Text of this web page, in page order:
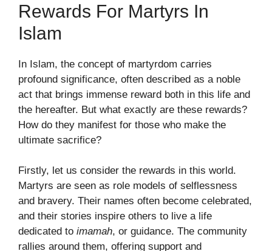
Rewards For Martyrs In
Islam
In Islam, the concept of martyrdom carries
profound significance, often described as a noble
act that brings immense reward both in this life and
the hereafter. But what exactly are these rewards?
How do they manifest for those who make the
ultimate sacrifice?
Firstly, let us consider the rewards in this world.
Martyrs are seen as role models of selflessness
and bravery. Their names often become celebrated,
and their stories inspire others to live a life
dedicated to imamah, or guidance. The community
rallies around them, offering support and